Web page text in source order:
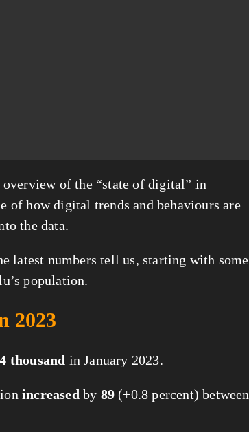
of the “state of digital” in
of how digital trends and behaviours are
the data.
latest numbers tell us, starting with some
population.
2023
thousand in January 2023.
increased by 89(+0.8 percent) between